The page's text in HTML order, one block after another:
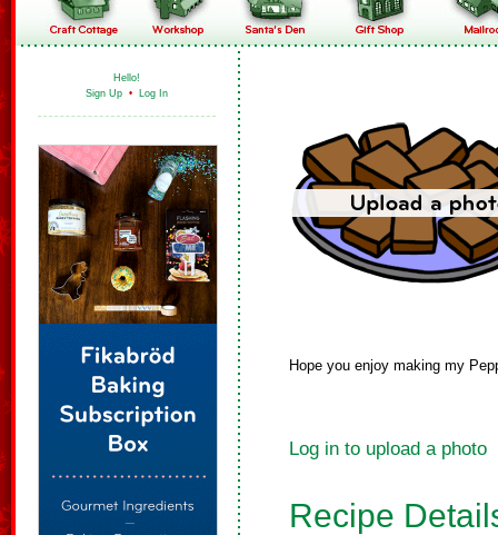
Hello!
Sign Up • Log In
Hope you enjoy making my
Log in to upload a photo
Recipe